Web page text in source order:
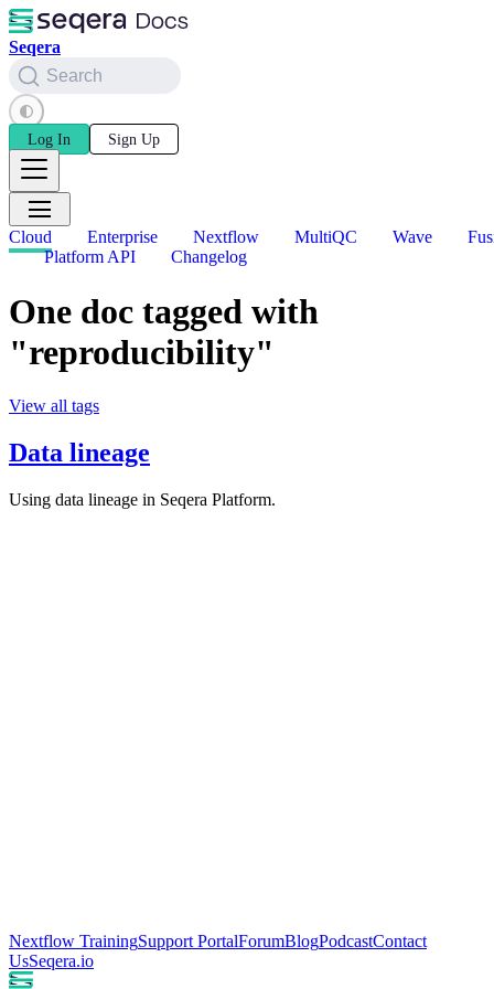
Seqera
Search
Log In Sign Up
Cloud Enterprise Nextflow MultiQC Wave
Platform API
Changelog
One doc tagged with
"reproducibility"
View all tags
Data lineage
Using data lineage in Seqera Platform.
Nextflow TrainingSupport PortalForumBlogPodcastContact
UsSeqera.io